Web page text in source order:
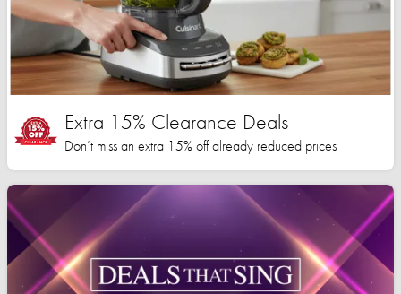
Extra 15% Clearance Deals
Don’t miss an extra 15% off already reduced prices